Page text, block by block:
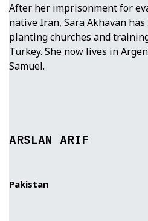
After her imprisonment for
native Iran, Sara Akhavan
planting churches and
Turkey. She now lives in
Samuel.
ARSLAN ARIF
Pakistan